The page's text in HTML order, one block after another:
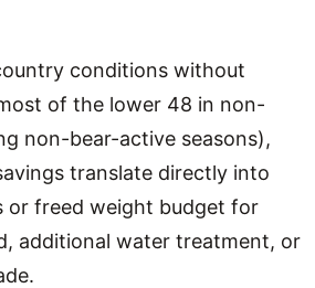
conditions without
of the lower 48 in non-
non-bear-active seasons),
translate directly into
or freed weight budget for
additional water treatment, or